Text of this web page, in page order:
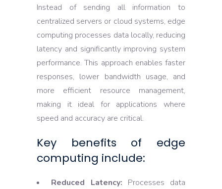
Instead of sending all information to
centralized servers or cloud systems, edge
computing processes data locally, reducing
latency and significantly improving system
performance. This approach enables faster
responses, lower bandwidth usage, and
more efficient resource management,
making it ideal for applications where
speed and accuracy are critical.
Key benefits of edge
computing include:
Reduced Latency: Processes data